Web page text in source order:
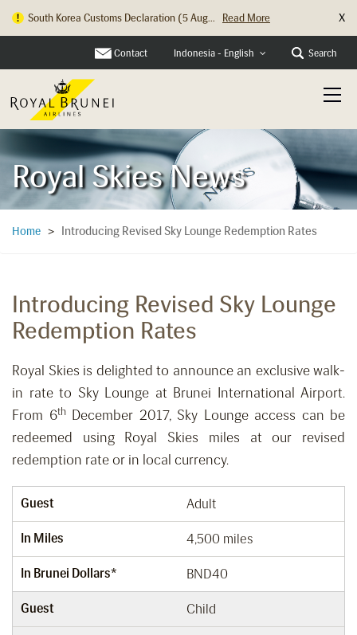
South Korea Customs Declaration (5 Aug... Read More X
Contact Indonesia - English Search
Royal Skies News
Home > Introducing Revised Sky Lounge Redemption Rates
Introducing Revised Sky Lounge
Redemption Rates
Royal Skies is delighted to announce an exclusive walk-
in rate to Sky Lounge at Brunei International Airport.
From 6thDecember 2017, Sky Lounge access can be
redeemed using Royal Skies miles at our revised
redemption rate or in local currency.
Guest Adult
In Miles 4,500 miles
In Brunei Dollars* BND40
Guest Child